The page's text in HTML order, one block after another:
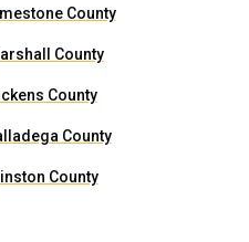
County
County
County
County
County